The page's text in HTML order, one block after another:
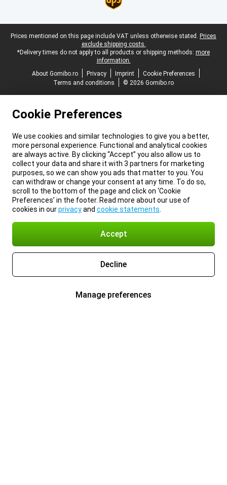
Legal footer
Prices mentioned on this page include VAT unless otherwise stated. Prices
exclude shipping costs.
*Delivery times do not apply to all products or shipping methods: more
information.
About Gomibo.ro
Privacy Imprint
Cookie Preferences
Terms and conditions
© 2026 Gomibo.ro
Cookie Preferences
We use cookies and similar technologies to give you a better,
more personal experience. Functional and analytical cookies
are always active. By clicking “Accept” you also allow us to
collect your data and share it with 3 partners for marketing
purposes, so we can show you ads that matter to you. You
can withdraw or change your consent at any time. To do so,
scroll to the bottom of the page and click on ‘Cookie
Preferences’ in the footer. Read more about our use of
cookies in ourprivacyand cookie statements
Accept
Decline
Manage preferences